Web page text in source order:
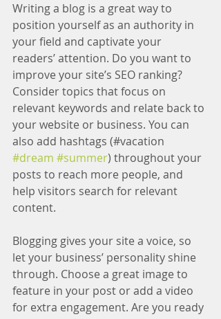
Writing a blog is a great way to
position yourself as an authority in
your field and captivate your
readers’ attention. Do you want to
improve your site’s SEO ranking?
Consider topics that focus on
relevant keywords and relate back to
your website or business. You can
also add hashtags (#vacation
#dream #summer) throughout your
posts to reach more people, and
help visitors search for relevant
content.
Blogging gives your site a voice, so
let your business’ personality shine
through. Choose a great image to
feature in your post or add a video
for extra engagement. Are you ready